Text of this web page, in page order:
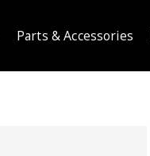
Parts & Accessories